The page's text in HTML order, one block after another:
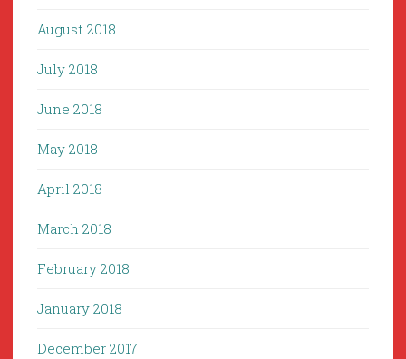
August 2018
July 2018
June 2018
May 2018
April 2018
March 2018
February 2018
January 2018
December 2017